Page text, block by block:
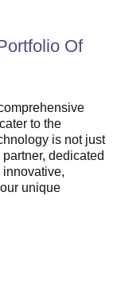
Of
to the
is not just
dedicated
unique